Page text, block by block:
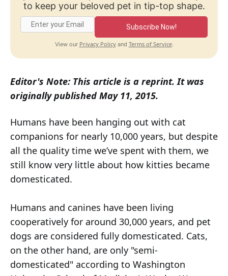
to keep your beloved pet in tip-top shape.
Subscribe Now!
View our Privacy Policyand Terms of Service.
Editor's Note: This article is a reprint. It was
originally published May 11, 2015.
Humans have been hanging out with cat
companions for nearly 10,000 years, but despite
all the quality time we’ve spent with them, we
still know very little about how kitties became
domesticated.
Humans and canines have been living
cooperatively for around 30,000 years, and pet
dogs are considered fully domesticated. Cats,
on the other hand, are only "semi-
domesticated" according to Washington